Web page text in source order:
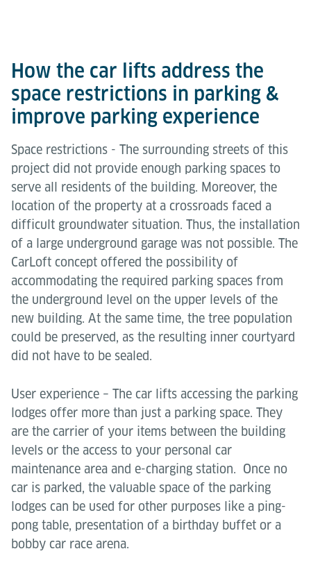
How the car lifts address the
space restrictions in parking &
improve parking experience
Space restrictions - The surrounding streets of this
project did not provide enough parking spaces to
serve all residents of the building. Moreover, the
location of the property at a crossroads faced a
difficult groundwater situation. Thus, the installation
of a large underground garage was not possible. The
CarLoft concept offered the possibility of
accommodating the required parking spaces from
the underground level on the upper levels of the
new building. At the same time, the tree population
could be preserved, as the resulting inner courtyard
did not have to be sealed.
User experience – The car lifts accessing the parking
lodges offer more than just a parking space. They
are the carrier of your items between the building
levels or the access to your personal car
maintenance area and e-charging station. Once no
car is parked, the valuable space of the parking
lodges can be used for other purposes like a ping-
pong table, presentation of a birthday buffet or a
bobby car race arena.